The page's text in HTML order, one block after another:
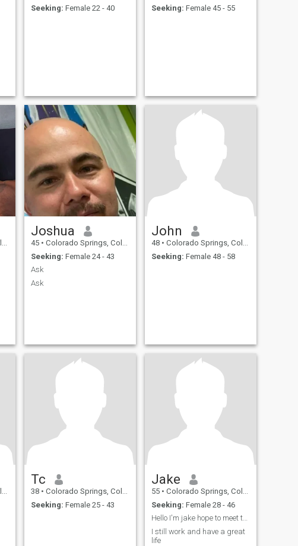
Seeking: Female 22 - 40
Seeking: Female 45 - 55
Joshua
45 • Colorado Springs, Colorado, United States
Seeking: Female 24 - 43
Ask
Ask
John
48 • Colorado Springs, Colorado, United States
Seeking: Female 48 - 58
Tc
38 • Colorado Springs, Colorado, United States
Seeking: Female 25 - 43
Jake
55 • Colorado Springs, Colorado, United States
Seeking: Female 28 - 46
Hello I'm jake hope to meet the love of my life
I still work and have a great
life